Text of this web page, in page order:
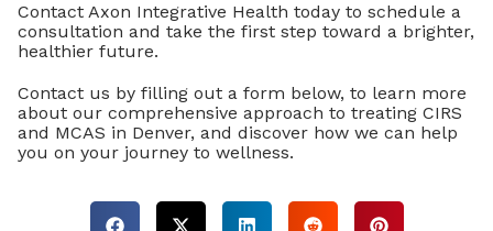
Contact Axon Integrative Health today to schedule a
consultation and take the first step toward a brighter,
healthier future.
Contact us by filling out a form below, to learn more
about our comprehensive approach to treating CIRS
and MCAS in Denver, and discover how we can help
you on your journey to wellness.